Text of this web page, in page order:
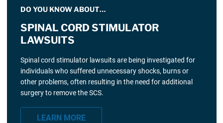
DO YOU KNOW ABOUT…
SPINAL CORD STIMULATOR
LAWSUITS
Spinal cord stimulator lawsuits are being investigated for
individuals who suffered unnecessary shocks, burns or
other problems, often resulting in the need for additional
surgery to remove the SCS.
LEARN MORE